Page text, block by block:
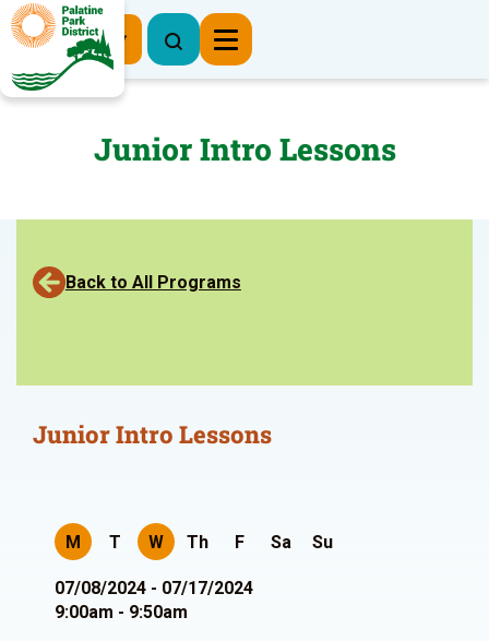
Register Now
Junior Intro Lessons
Back to All Programs
Junior Intro Lessons
M T W Th F Sa Su
07/08/2024 - 07/17/2024
9:00am - 9:50am